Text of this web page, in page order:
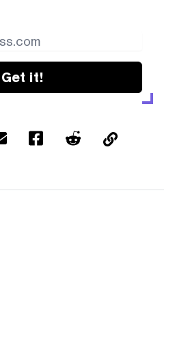
Get it!